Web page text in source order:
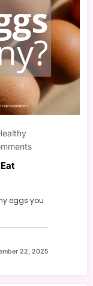
eggs you
22, 2025